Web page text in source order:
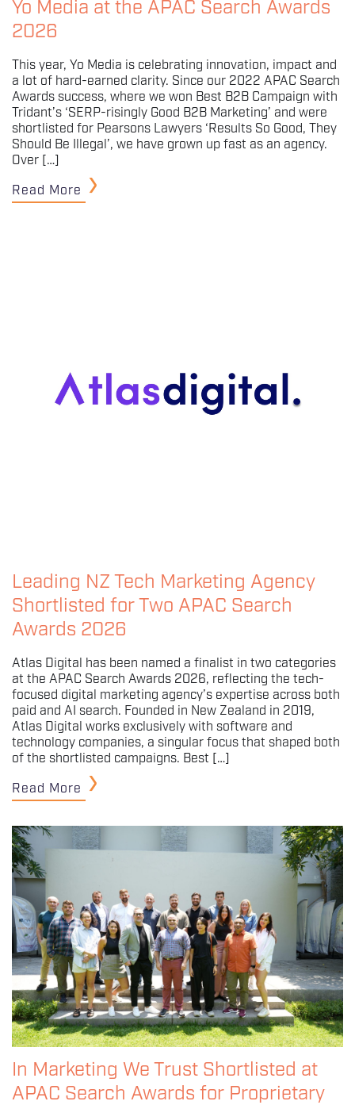
Yo Media at the APAC Search Awards
2026
This year, Yo Media is celebrating innovation, impact and
a lot of hard-earned clarity. Since our 2022 APAC Search
Awards success, where we won Best B2B Campaign with
Tridant’s ‘SERP-risingly Good B2B Marketing’ and were
shortlisted for Pearsons Lawyers ‘Results So Good, They
Should Be Illegal’, we have grown up fast as an agency.
Over […]
Read More
Leading NZ Tech Marketing Agency
Shortlisted for Two APAC Search
Awards 2026
Atlas Digital has been named a finalist in two categories
at the APAC Search Awards 2026, reflecting the tech-
focused digital marketing agency’s expertise across both
paid and AI search. Founded in New Zealand in 2019,
Atlas Digital works exclusively with software and
technology companies, a singular focus that shaped both
of the shortlisted campaigns. Best […]
Read More
In Marketing We Trust Shortlisted at
APAC Search Awards for Proprietary